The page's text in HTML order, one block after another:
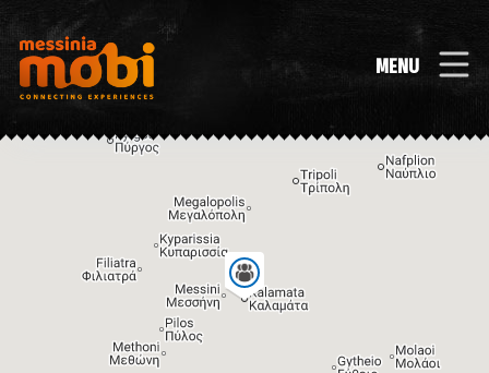
MENU